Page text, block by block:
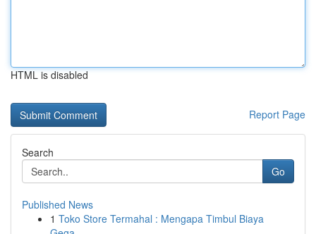
HTML is disabled
Report Page
Search
Go
Published News
1 Toko Store Termahal : Mengapa Timbul Biaya